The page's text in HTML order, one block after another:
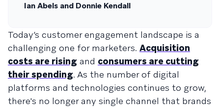
Ian Abels and Donnie Kendall
Today’s customer engagement landscape is a
challenging one for marketers. Acquisition
costs are rising and consumers are cutting
their spending. As the number of digital
platforms and technologies continues to grow,
there's no longer any single channel that brands